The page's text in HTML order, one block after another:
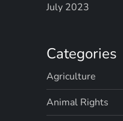
July 2023
Categories
Agriculture
Animal Rights